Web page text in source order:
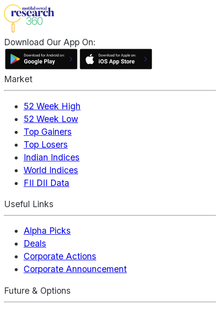
Download Our App On:
Market
52 Week High
52 Week Low
Top Gainers
Top Losers
Indian Indices
World Indices
FII DII Data
Useful Links
Alpha Picks
Deals
Corporate Actions
Corporate Announcement
Future & Options